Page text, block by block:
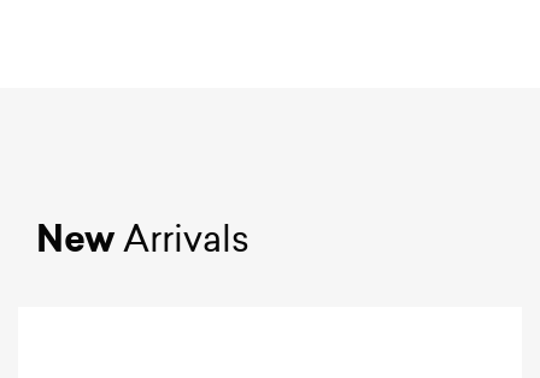
NewArrivals